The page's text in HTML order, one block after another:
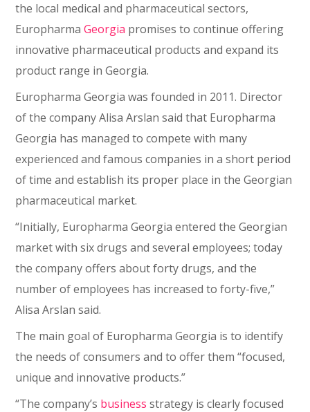
the local medical and pharmaceutical sectors,
EuropharmaGeorgia promises to continue offering
innovative pharmaceutical products and expand its
product range in Georgia.
Europharma Georgia was founded in 2011. Director
of the company Alisa Arslan said that Europharma
Georgia has managed to compete with many
experienced and famous companies in a short period
of time and establish its proper place in the Georgian
pharmaceutical market.
“Initially, Europharma Georgia entered the Georgian
market with six drugs and several employees; today
the company offers about forty drugs, and the
number of employees has increased to forty-five,”
Alisa Arslan said.
The main goal of Europharma Georgia is to identify
the needs of consumers and to offer them “focused,
unique and innovative products.”
“The company’s business strategy is clearly focused